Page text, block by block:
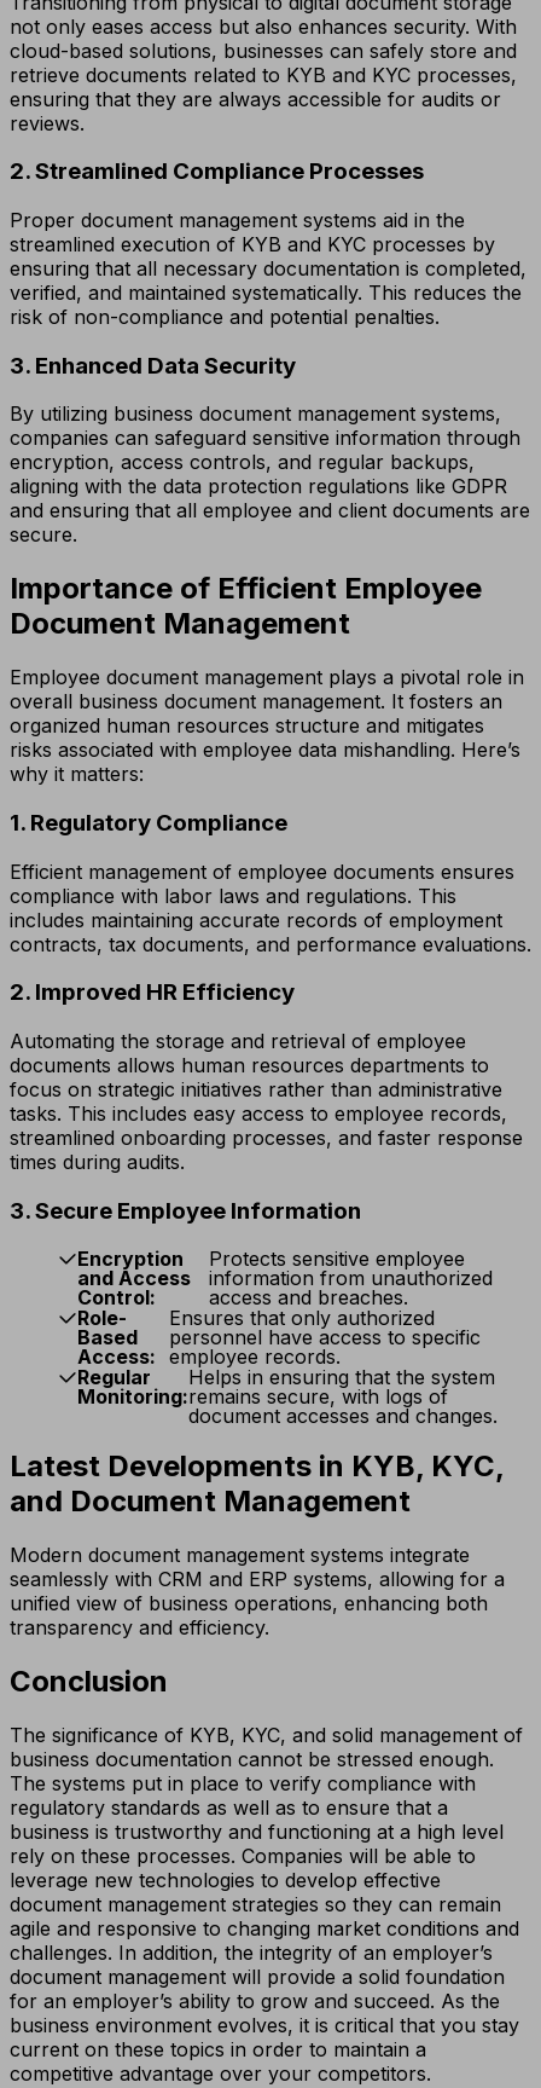
not only eases access but also enhances security. With
cloud-based solutions, businesses can safely store and
retrieve documents related to KYB and KYC processes,
ensuring that they are always accessible for audits or
reviews.
2. Streamlined Compliance Processes
Proper document management systems aid in the
streamlined execution of KYB and KYC processes by
ensuring that all necessary documentation is completed,
verified, and maintained systematically. This reduces the
risk of non-compliance and potential penalties.
3. Enhanced Data Security
By utilizing business document management systems,
companies can safeguard sensitive information through
encryption, access controls, and regular backups,
aligning with the data protection regulations like GDPR
and ensuring that all employee and client documents are
secure.
Importance of Efficient Employee
Document Management
Employee document management plays a pivotal role in
overall business document management. It fosters an
organized human resources structure and mitigates
risks associated with employee data mishandling. Here’s
why it matters:
1. Regulatory Compliance
Efficient management of employee documents ensures
compliance with labor laws and regulations. This
includes maintaining accurate records of employment
contracts, tax documents, and performance evaluations.
2. Improved HR Efficiency
Automating the storage and retrieval of employee
documents allows human resources departments to
focus on strategic initiatives rather than administrative
tasks. This includes easy access to employee records,
streamlined onboarding processes, and faster response
times during audits.
3. Secure Employee Information
Encryption
and Access
Control:
Protects sensitive employee
information from unauthorized
access and breaches.
Role-
Based
Access:
Ensures that only authorized
personnel have access to specific
employee records.
Regular
Monitoring:
Helps in ensuring that the system
remains secure, with logs of
document accesses and changes.
Latest Developments in KYB, KYC,
and Document Management
Modern document management systems integrate
seamlessly with CRM and ERP systems, allowing for a
unified view of business operations, enhancing both
transparency and efficiency.
Conclusion
The significance of KYB, KYC, and solid management of
business documentation cannot be stressed enough.
The systems put in place to verify compliance with
regulatory standards as well as to ensure that a
business is trustworthy and functioning at a high level
rely on these processes. Companies will be able to
leverage new technologies to develop effective
document management strategies so they can remain
agile and responsive to changing market conditions and
challenges. In addition, the integrity of an employer’s
document management will provide a solid foundation
for an employer’s ability to grow and succeed. As the
business environment evolves, it is critical that you stay
current on these topics in order to maintain a
competitive advantage over your competitors.